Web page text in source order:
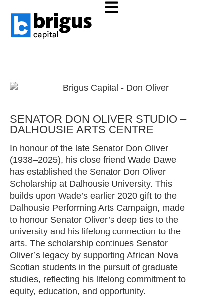
Investing in the potential of all
people.
SENATOR DON OLIVER STUDIO –
DALHOUSIE ARTS CENTRE
In honour of the late Senator Don Oliver
(1938–2025), his close friend Wade Dawe
has established the Senator Don Oliver
Scholarship at Dalhousie University. This
builds upon Wade’s earlier 2020 gift to the
Dalhousie Performing Arts Campaign, made
to honour Senator Oliver’s deep ties to the
university and his lifelong connection to the
arts. The scholarship continues Senator
Oliver’s legacy by supporting African Nova
Scotian students in the pursuit of graduate
studies, reflecting his lifelong commitment to
equity, education, and opportunity.